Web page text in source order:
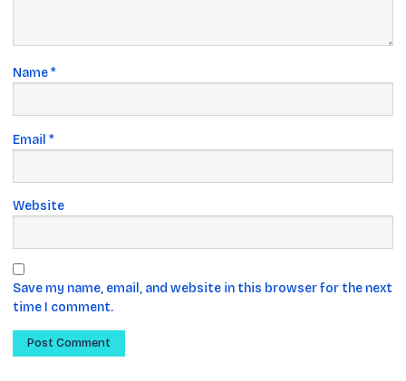
Name*
Email *
Website
Save my name, email, and website in this browser for the next
time I comment.